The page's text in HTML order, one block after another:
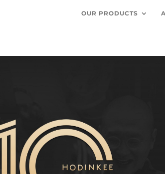
OUR PRODUCTS